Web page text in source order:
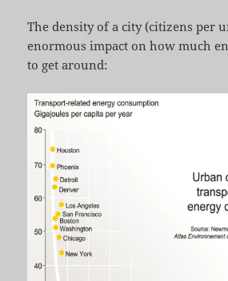
The density of a city (citizens per
enormous impact on how much
to get around: